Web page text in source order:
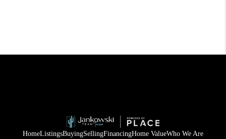
HomeListingsBuyingSellingFinancingHome ValueWho We Are